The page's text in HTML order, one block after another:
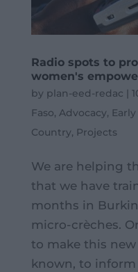
Radio spots to
women's
by plan-eed-redac |
Faso, Advocacy,
Country, Projects
We are helping
that we have
months in
micro-crèches.
to make this
known, to